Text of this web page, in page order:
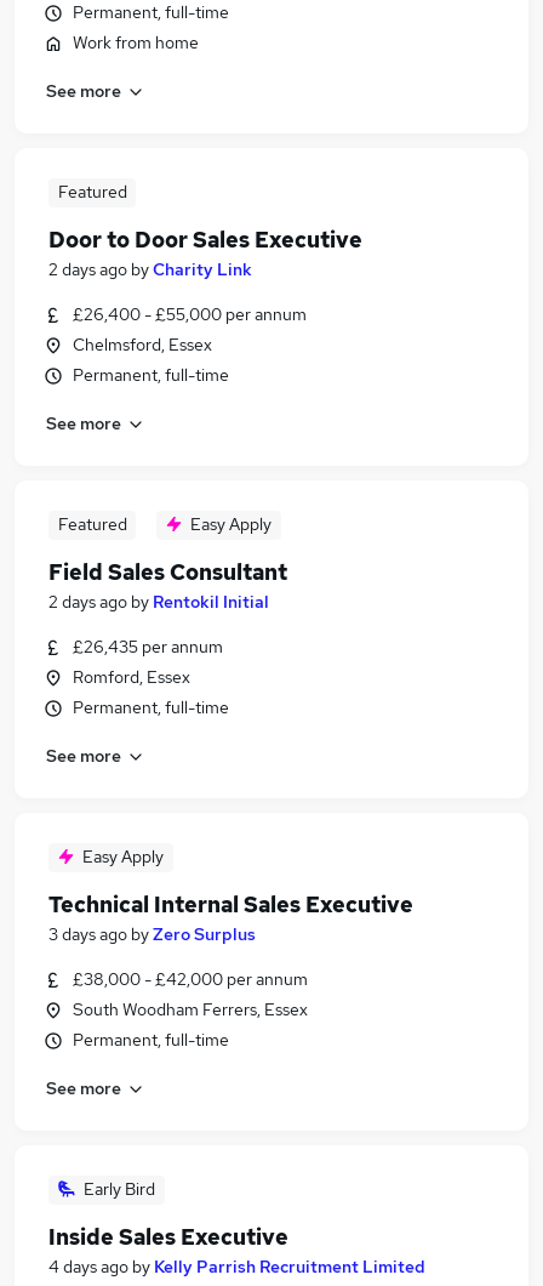
Permanent, full-time
Work from home
See more
Featured
Door to Door Sales Executive
2 days ago byCharity Link
£26,400 - £55,000 per annum
Chelmsford, Essex
Permanent, full-time
See more
Featured Easy Apply
Field Sales Consultant
2 days ago by Rentokil Initial
£26,435 per annum
Romford, Essex
Permanent, full-time
See more
Easy Apply
Technical Internal Sales Executive
3 days ago byZero Surplus
£38,000 - £42,000 per annum
South Woodham Ferrers, Essex
Permanent, full-time
See more
Early Bird
Inside Sales Executive
4 days ago by Kelly Parrish Recruitment Limited